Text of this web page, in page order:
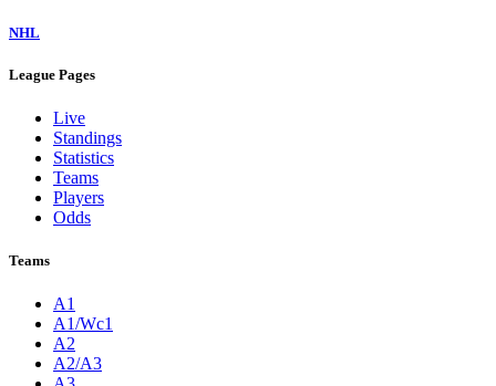
NHL
League Pages
Live
Standings
Statistics
Teams
Players
Odds
Teams
A1
A1/Wc1
A2
A2/A3